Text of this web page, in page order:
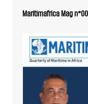
Maritimafrica Mag